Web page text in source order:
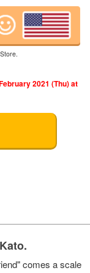
2021 (Thu) at
comes a scale